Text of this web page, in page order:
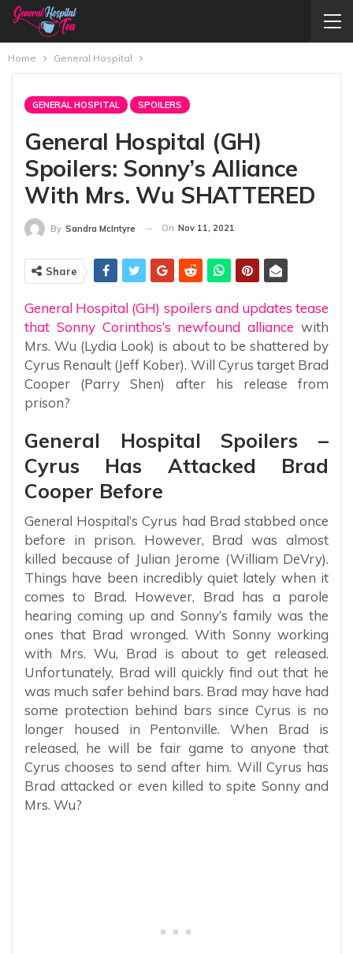
Home General Hospital
GENERAL HOSPITAL SPOILERS
General Hospital (GH)
Spoilers: Sonny’s Alliance
With Mrs. Wu SHATTERED
By Sandra McIntyre On Nov 11, 2021
Share
General Hospital (GH) spoilers and updates tease
that Sonny Corinthos’s newfound alliance with
Mrs. Wu (Lydia Look) is about to be shattered by
Cyrus Renault (Jeff Kober). Will Cyrus target Brad
Cooper (Parry Shen) after his release from
prison?
General Hospital Spoilers –
Cyrus Has Attacked Brad
Cooper Before
General Hospital’s Cyrus had Brad stabbed once
before in prison. However, Brad was almost
killed because of Julian Jerome (William DeVry).
Things have been incredibly quiet lately when it
comes to Brad. However, Brad has a parole
hearing coming up and Sonny’s family was the
ones that Brad wronged. With Sonny working
with Mrs. Wu, Brad is about to get released.
Unfortunately, Brad will quickly find out that he
was much safer behind bars. Brad may have had
some protection behind bars since Cyrus is no
longer housed in Pentonville. When Brad is
released, he will be fair game to anyone that
Cyrus chooses to send after him. Will Cyrus has
Brad attacked or even killed to spite Sonny and
Mrs. Wu?